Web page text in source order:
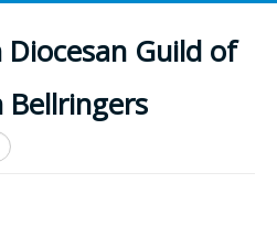
Guild of
Bellringers